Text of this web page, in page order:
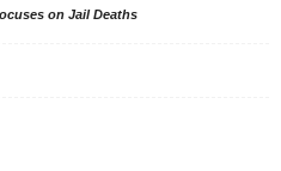
on Jail Deaths